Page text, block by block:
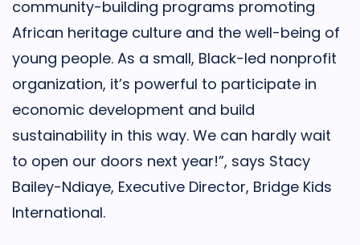
community-building programs promoting
African heritage culture and the well-being of
young people. As a small, Black-led nonprofit
organization, it’s powerful to participate in
economic development and build
sustainability in this way. We can hardly wait
to open our doors next year!”, says Stacy
Bailey-Ndiaye, Executive Director, Bridge Kids
International.